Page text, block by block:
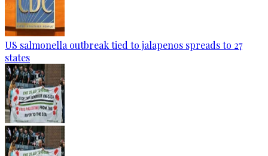
US salmonella outbreak tied to jalapenos spreads to 27
states